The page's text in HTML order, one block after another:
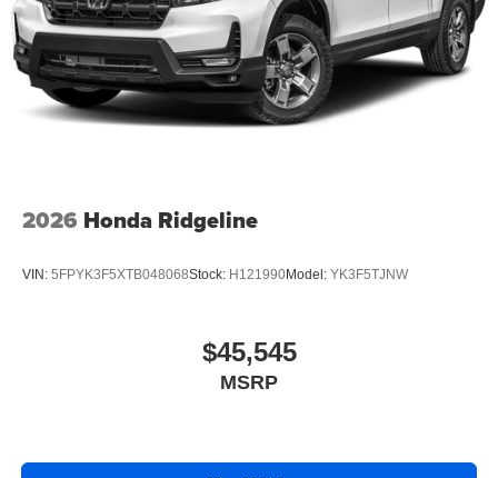
2026 Honda Ridgeline
VIN: 5FPYK3F5XTB048068Stock: H121990Model: YK3F5TJNW
$45,545
MSRP